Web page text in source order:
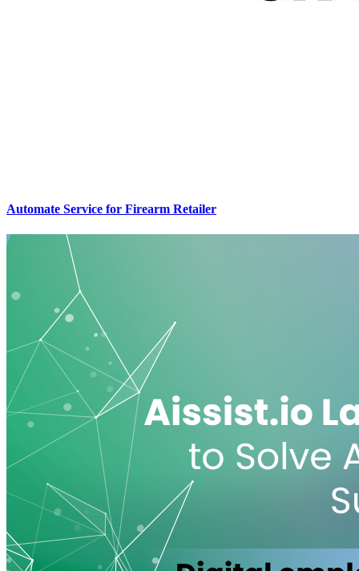
Automate Service for Firearm Retailer